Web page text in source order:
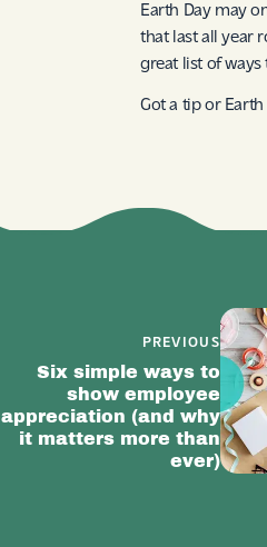
Earth Day may
that last all year
great list of
Got a tip or
PREVIOUS
Six simple ways to
show employee
appreciation (and why
it matters more than
ever)